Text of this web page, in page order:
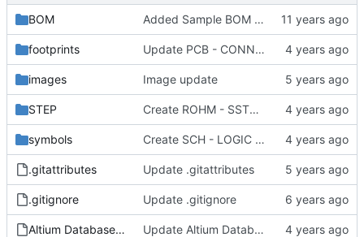
BOM Added Sample BOM Template for use with this library
footprints Update PCB - CONNECTOR - OST - OST 302-S201.PCBLIB
images Image update
STEP Create ROHM - SST3 - SOT-23.step
symbols Create SCH - LOGIC - ONSEMI MC74VHC1G32DF.SchLib
.gitattributes Update .gitattributes
.gitignore Update .gitignore
Altium Database Library V2.DbLib Update Altium Database Library V2.DbLib